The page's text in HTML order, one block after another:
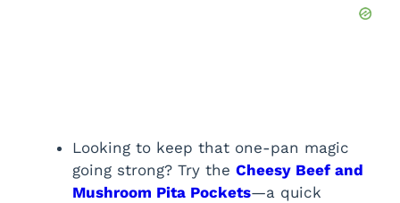
Looking to keep that one-pan magic
going strong? Try the Cheesy Beef and
Mushroom Pita Pockets—a quick